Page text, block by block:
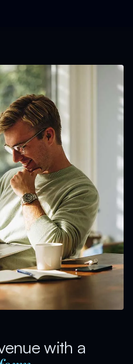
with a